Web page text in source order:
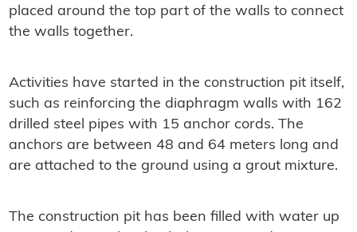
placed around the top part of the walls to connect
the walls together.
Activities have started in the construction pit itself,
such as reinforcing the diaphragm walls with 162
drilled steel pipes with 15 anchor cords. The
anchors are between 48 and 64 meters long and
are attached to the ground using a grout mixture.
The construction pit has been filled with water up